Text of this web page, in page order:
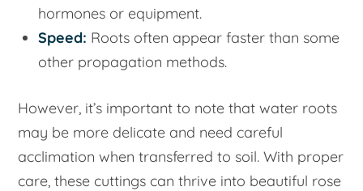
hormones or equipment.
Speed: Roots often appear faster than some
other propagation methods.
However, it’s important to note that water roots
may be more delicate and need careful
acclimation when transferred to soil. With proper
care, these cuttings can thrive into beautiful rose